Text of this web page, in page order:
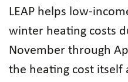
LEAP helps low-
winter heating costs
November through
the heating cost itself